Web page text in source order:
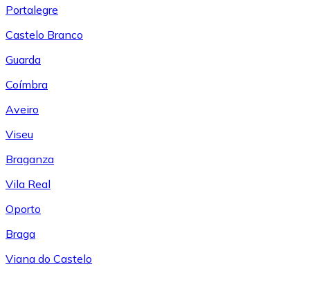
Portalegre
Castelo Branco
Guarda
Coímbra
Aveiro
Viseu
Braganza
Vila Real
Oporto
Braga
Viana do Castelo